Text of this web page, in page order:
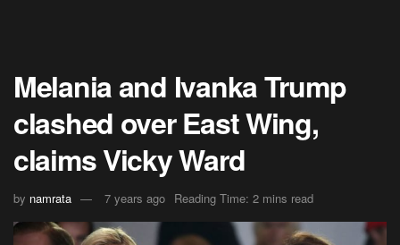
Melania and Ivanka Trump
clashed over East Wing,
claims Vicky Ward
by namrata 7 years ago Reading Time: 2 mins read